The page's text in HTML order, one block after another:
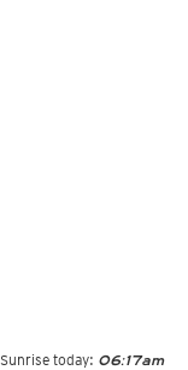
Sunrise today: 06:17am